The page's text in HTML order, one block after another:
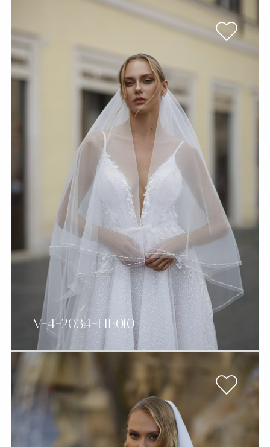
V-4-2034-HE010